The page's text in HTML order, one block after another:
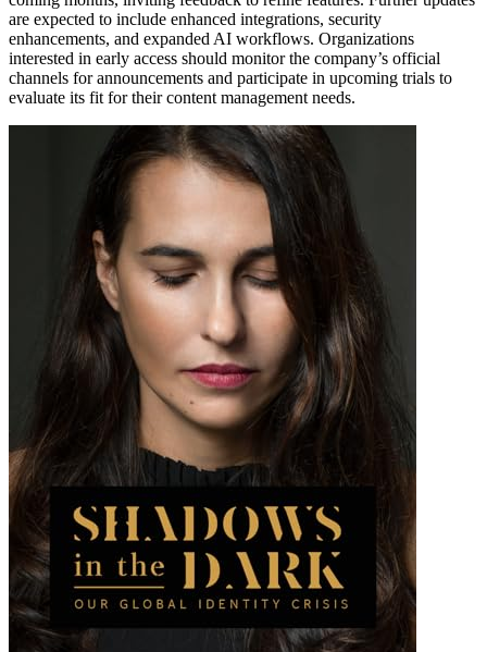
are expected to include enhanced integrations, security
enhancements, and expanded AI workflows. Organizations
interested in early access should monitor the company’s official
channels for announcements and participate in upcoming trials to
evaluate its fit for their content management needs.